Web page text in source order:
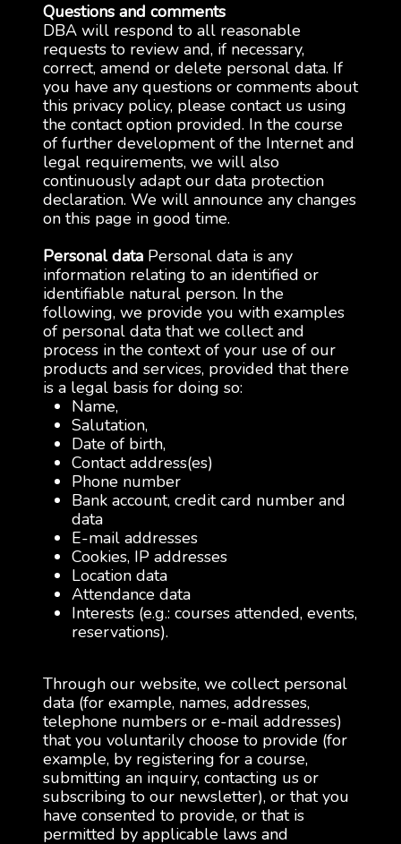
Questions and comments
DBA will respond to all reasonable
requests to review and, if necessary,
correct, amend or delete personal data. If
you have any questions or comments about
this privacy policy, please contact us using
the contact option provided. In the course
of further development of the Internet and
legal requirements, we will also
continuously adapt our data protection
declaration. We will announce any changes
on this page in good time.
Personal data Personal data is any
information relating to an identified or
identifiable natural person. In the
following, we provide you with examples
of personal data that we collect and
process in the context of your use of our
products and services, provided that there
is a legal basis for doing so:
Name,
Salutation,
Date of birth,
Contact address(es)
Phone number
Bank account, credit card number and
data
E-mail addresses
Cookies, IP addresses
Location data
Attendance data
Interests (e.g.: courses attended, events,
reservations).
Through our website, we collect personal
data (for example, names, addresses,
telephone numbers or e-mail addresses)
that you voluntarily choose to provide (for
example, by registering for a course,
submitting an inquiry, contacting us or
subscribing to our newsletter), or that you
have consented to provide, or that is
permitted by applicable laws and